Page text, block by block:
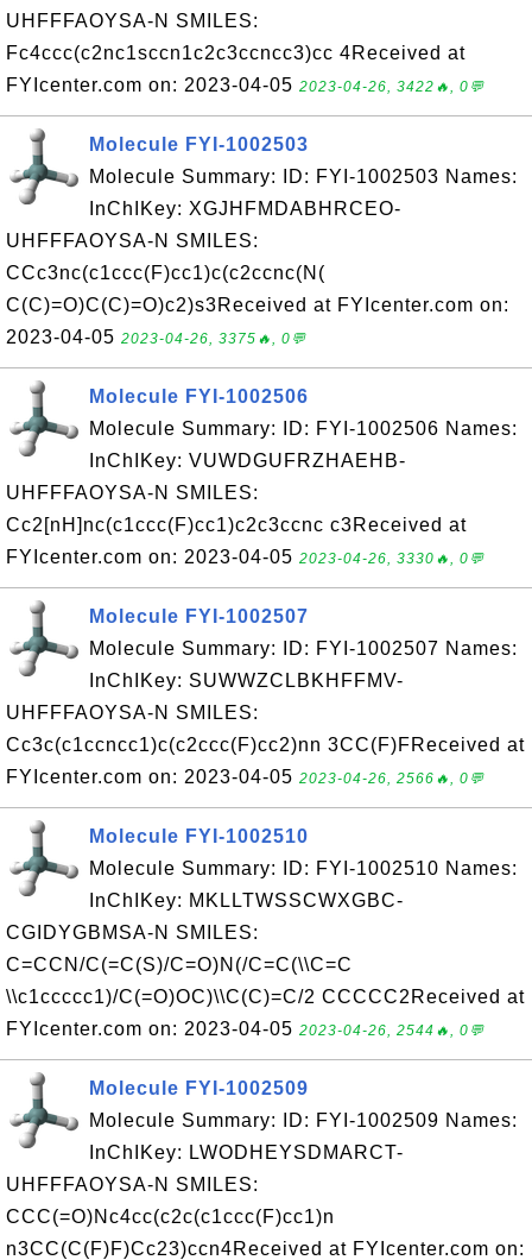
UHFFFAOYSA-N SMILES:
Fc4ccc(c2nc1sccn1c2c3ccncc3)cc 4Received at
FYIcenter.com on: 2023-04-05 2023-04-26, 3422🔥, 0💬
Molecule FYI-1002503
Molecule Summary: ID: FYI-1002503 Names:
InChIKey: XGJHFMDABHRCEO-
UHFFFAOYSA-N SMILES:
CCc3nc(c1ccc(F)cc1)c(c2ccnc(N(
C(C)=O)C(C)=O)c2)s3Received at FYIcenter.com on:
2023-04-05 2023-04-26, 3375🔥, 0💬
Molecule FYI-1002506
Molecule Summary: ID: FYI-1002506 Names:
InChIKey: VUWDGUFRZHAEHB-
UHFFFAOYSA-N SMILES:
Cc2[nH]nc(c1ccc(F)cc1)c2c3ccnc c3Received at
FYIcenter.com on: 2023-04-05 2023-04-26, 3330🔥, 0💬
Molecule FYI-1002507
Molecule Summary: ID: FYI-1002507 Names:
InChIKey: SUWWZCLBKHFFMV-
UHFFFAOYSA-N SMILES:
Cc3c(c1ccncc1)c(c2ccc(F)cc2)nn 3CC(F)FReceived at
FYIcenter.com on: 2023-04-05 2023-04-26, 2566🔥, 0💬
Molecule FYI-1002510
Molecule Summary: ID: FYI-1002510 Names:
InChIKey: MKLLTWSSCWXGBC-
CGIDYGBMSA-N SMILES:
C=CCN/C(=C(S)/C=O)N(/C=C(\\C=C
\\c1ccccc1)/C(=O)OC)\\C(C)=C/2 CCCCC2Received at
FYIcenter.com on: 2023-04-05 2023-04-26, 2544🔥, 0💬
Molecule FYI-1002509
Molecule Summary: ID: FYI-1002509 Names:
InChIKey: LWODHEYSDMARCT-
UHFFFAOYSA-N SMILES:
CCC(=O)Nc4cc(c2c(c1ccc(F)cc1)n
n3CC(C(F)F)Cc23)ccn4Received at FYIcenter.com on: